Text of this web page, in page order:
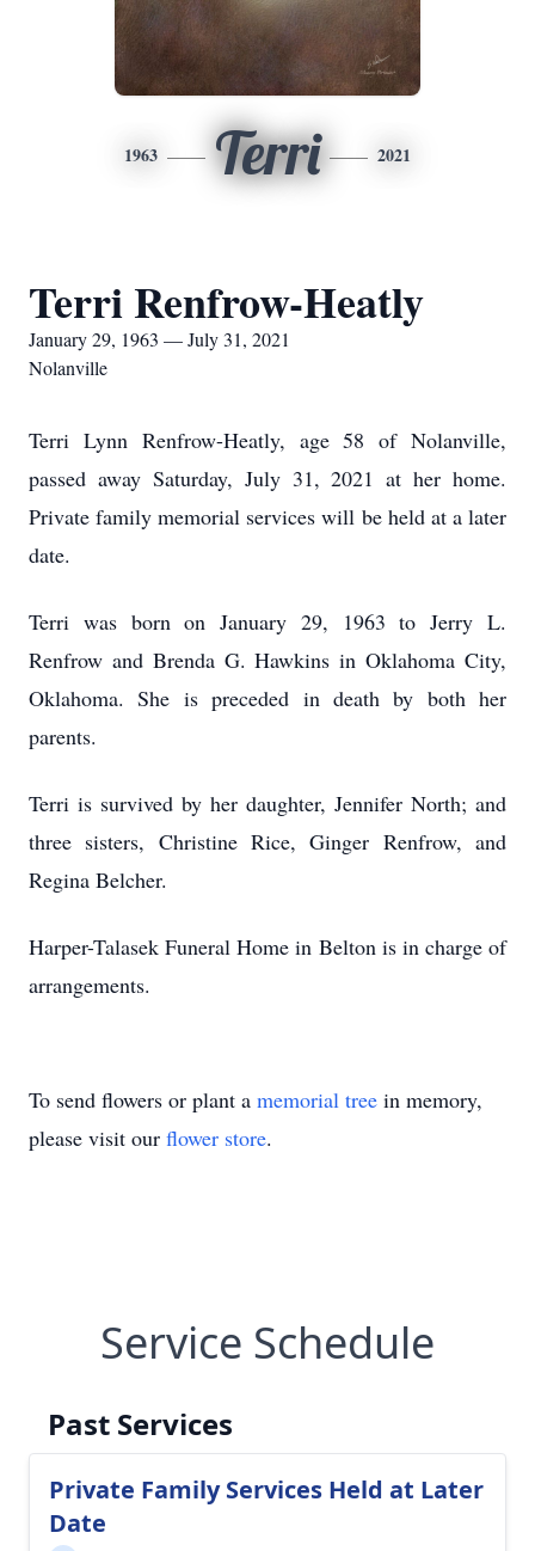
1963 Terri 2021
Terri Renfrow-Heatly
January 29, 1963 — July 31, 2021
Nolanville
Terri Lynn Renfrow-Heatly, age 58 of Nolanville,
passed away Saturday, July 31, 2021 at her home.
Private family memorial services will be held at a later
date.
Terri was born on January 29, 1963 to Jerry L.
Renfrow and Brenda G. Hawkins in Oklahoma City,
Oklahoma. She is preceded in death by both her
parents.
Terri is survived by her daughter, Jennifer North; and
three sisters, Christine Rice, Ginger Renfrow, and
Regina Belcher.
Harper-Talasek Funeral Home in Belton is in charge of
arrangements.
To send flowers or plant a memorial tree in memory,
please visit our flower store.
Service Schedule
Past Services
Private Family Services Held at Later
Date